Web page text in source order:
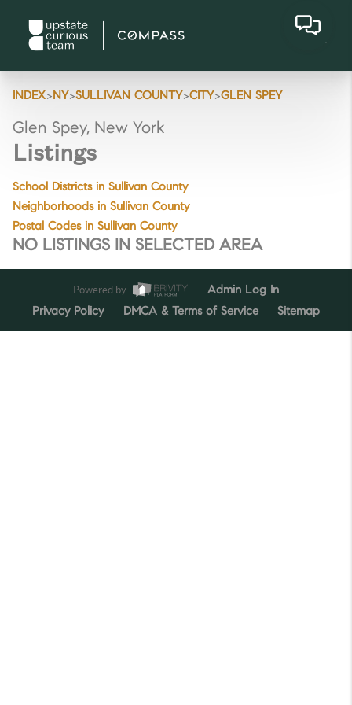
INDEX>NY>SULLIVAN COUNTY>CITY>GLEN SPEY
Glen Spey, New York
Listings
School Districts in Sullivan County
Neighborhoods in Sullivan County
Postal Codes in Sullivan County
NO LISTINGS IN SELECTED AREA
Powered by
Admin Log In
Privacy Policy
DMCA & Terms of Service Sitemap